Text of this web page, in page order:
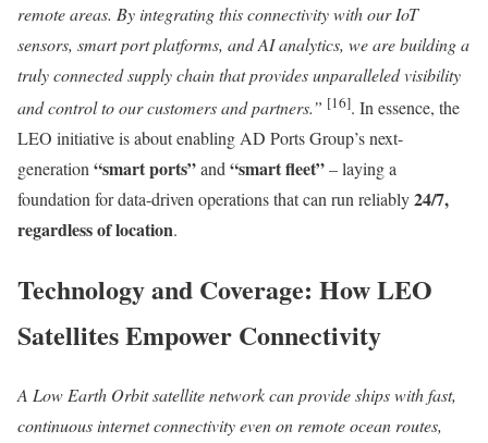
remote areas. By integrating this connectivity with our IoT
sensors, smart port platforms, and AI analytics, we are building a
truly connected supply chain that provides unparalleled visibility
and control to our customers and partners.” [16]. In essence, the
LEO initiative is about enabling AD Ports Group’s next-
generation“smart ports”and“smart fleet”– laying a
foundation for data-driven operations that can run reliably24/7,
regardless of location.
Technology and Coverage: How LEO
Satellites Empower Connectivity
A Low Earth Orbit satellite network can provide ships with fast,
continuous internet connectivity even on remote ocean routes,